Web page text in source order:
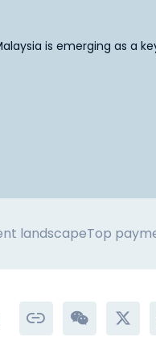
is emerging as a
landscapeTop